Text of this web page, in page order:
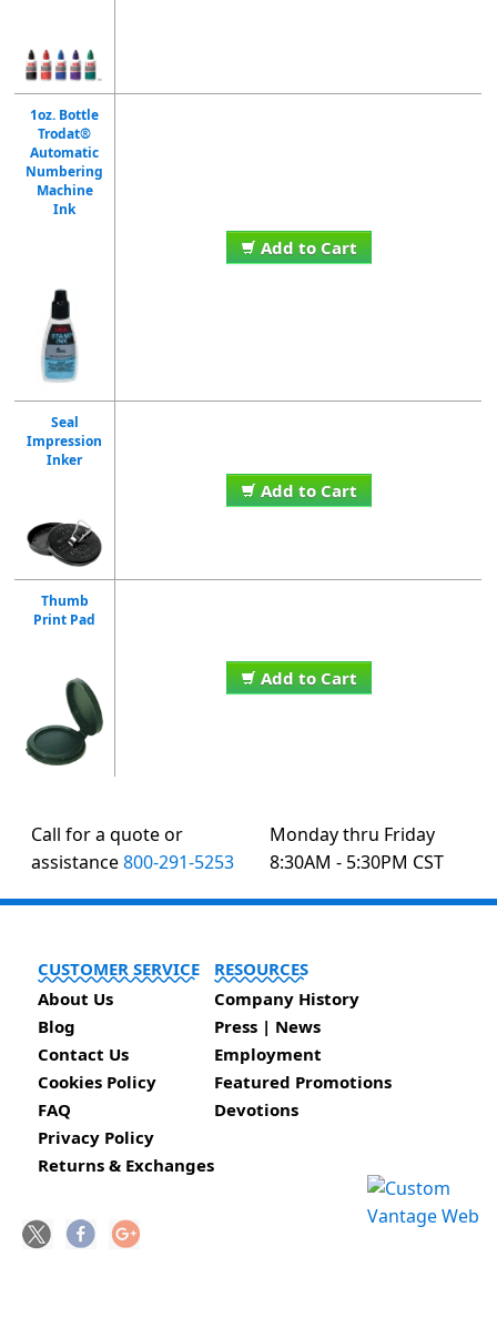
1oz. Bottle
Trodat®
Automatic
Numbering
Machine
Ink
Add to Cart
Seal
Impression
Inker
Add to Cart
Thumb
Print Pad
Add to Cart
Call for a quote or
assistance800-291-5253
Monday thru Friday
8:30AM - 5:30PM CST
CUSTOMER SERVICE
About Us
Blog
Contact Us
Cookies Policy
FAQ
Privacy Policy
Returns & Exchanges
RESOURCES
Company History
Press | News
Employment
Featured Promotions
Devotions